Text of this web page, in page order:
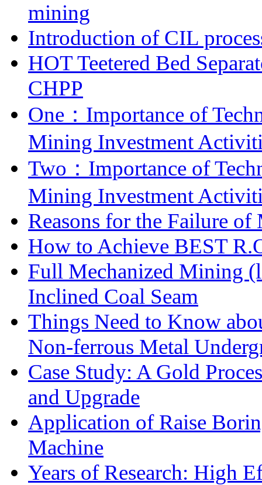
mining
Introduction of CIL
HOT Teetered Bed
CHPP
One：Importance of
Mining Investment
Two：Importance of
Mining Investment
Reasons for the Failure
How to Achieve BEST
Full Mechanized Mining
Inclined Coal Seam
Things Need to Know
Non-ferrous Metal
Case Study: A Gold
and Upgrade
Application of Raise
Machine
Years of Research: High